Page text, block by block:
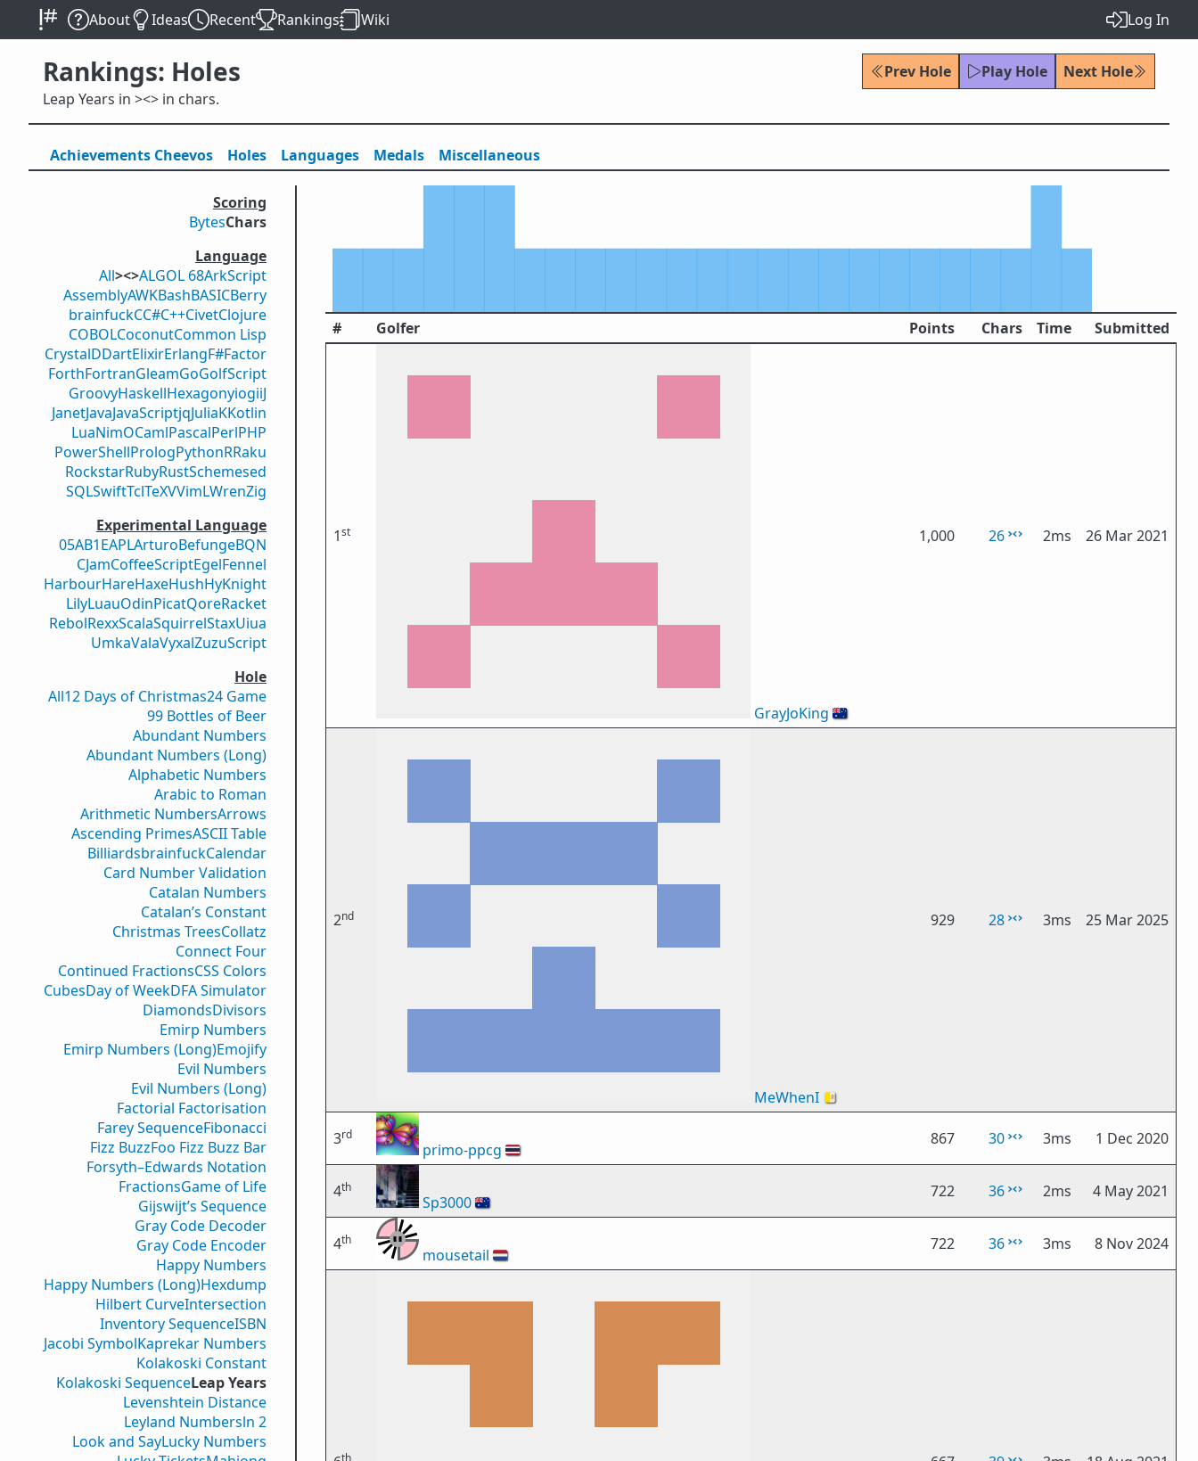
About Ideas Recent Rankings Wiki Log In
Rankings: Holes Prev Hole Play Hole
Next Hole
Leap Years in ><> in chars.
Achievements Cheevos Holes Languages Medals Miscellaneous
Scoring
BytesChars
Language
All><>ALGOL 68ArkScript
AssemblyAWKBashBASICBerry
brainfuckCC#C++CivetClojure
COBOLCoconutCommon Lisp
CrystalDDartElixirErlangF#Factor
ForthFortranGleamGoGolfScript
GroovyHaskellHexagonyiogiiJ
JanetJavaJavaScriptjqJuliaKKotlin
LuaNimOCamlPascalPerlPHP
PowerShellPrologPythonRRaku
RockstarRubyRustSchemesed
SQLSwiftTclTeXVVimLWrenZig
Experimental Language
05AB1EAPLArturoBefungeBQN
CJamCoffeeScriptEgelFennel
HarbourHareHaxeHushHyKnight
LilyLuauOdinPicatQoreRacket
RebolRexxScalaSquirrelStaxUiua
UmkaValaVyxalZuzuScript
Hole
All12 Days of Christmas24 Game
99 Bottles of Beer
Abundant Numbers
Abundant Numbers (Long)
Alphabetic Numbers
Arabic to Roman
Arithmetic NumbersArrows
Ascending PrimesASCII Table
BilliardsbrainfuckCalendar
Card Number Validation
Catalan Numbers
Catalan’s Constant
Christmas TreesCollatz
Connect Four
Continued FractionsCSS Colors
CubesDay of WeekDFA Simulator
DiamondsDivisors
Emirp Numbers
Emirp Numbers (Long)Emojify
Evil Numbers
Evil Numbers (Long)
Factorial Factorisation
Farey SequenceFibonacci
Fizz BuzzFoo Fizz Buzz Bar
Forsyth–Edwards Notation
FractionsGame of Life
Gijswijt’s Sequence
Gray Code Decoder
Gray Code Encoder
Happy Numbers
Happy Numbers (Long)Hexdump
Hilbert CurveIntersection
Inventory SequenceISBN
Jacobi SymbolKaprekar Numbers
Kolakoski Constant
Kolakoski SequenceLeap Years
Levenshtein Distance
Leyland Numbersln 2
Look and SayLucky Numbers
# Golfer Points Chars Time Submitted
1st
GrayJoKing 🇦🇺
1,000 26 2ms 26 Mar 2021
2nd
MeWhenI 🇻🇦
929 28 3ms 25 Mar 2025
3rd
primo-ppcg 🇹🇭
867 30 3ms 1 Dec 2020
4th
Sp3000🇦🇺
722 36 2ms 4 May 2021
4th
mousetail 🇳🇱
722 36 3ms 8 Nov 2024
th